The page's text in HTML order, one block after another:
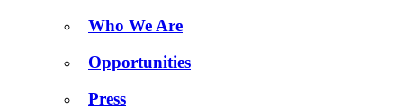
Who We Are
Opportunities
Press